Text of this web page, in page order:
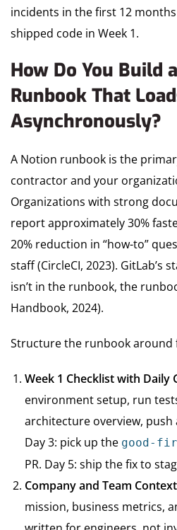
incidents in the first 12
shipped code in Week 1.
How Do You Build
Runbook That
Asynchronously?
A Notion runbook is the
contractor and your
Organizations with strong
report approximately 30%
20% reduction in “how-to”
staff (CircleCI, 2023). GitLab’s
isn’t in the runbook, the
Handbook, 2024).
Structure the runbook around
Week 1 Checklist with Daily
environment setup, run
architecture overview, push
Day 3: pick up the good-
PR. Day 5: ship the fix to
Company and Team
mission, business metrics,